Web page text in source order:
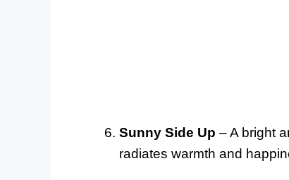
Sunny Side Up – A bright
radiates warmth and